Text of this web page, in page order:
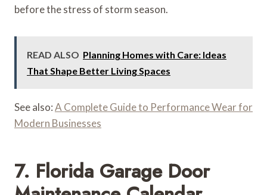
before the stress of storm season.
READ ALSO Planning Homes with Care: Ideas
That Shape Better Living Spaces
See also:A Complete Guide to Performance Wear for
Modern Businesses
7. Florida Garage Door